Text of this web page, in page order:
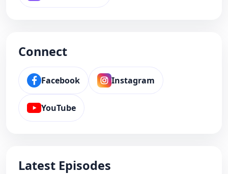
Connect
Facebook Instagram
YouTube
Latest Episodes